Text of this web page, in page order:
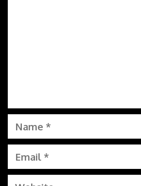
Name
Email
Website